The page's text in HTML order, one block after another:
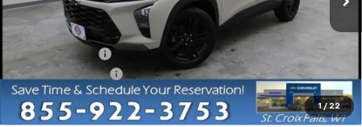
1 / 22
Less
$28,255
Dealer Discount:
-$3,000
Dealer Service Fee
EVERYONE PRICE: $25,555